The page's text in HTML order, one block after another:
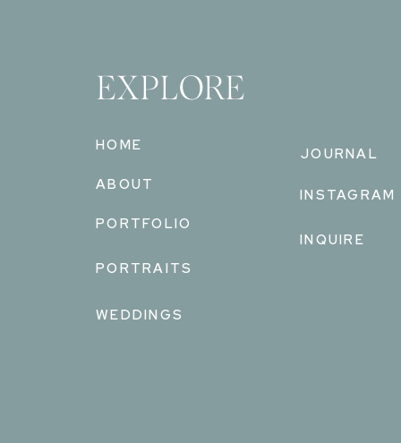
EXPLORE
ABOUT
PORTFOLIO
WEDDINGS
PORTRAITS
JOURNAL
HOME
INSTAGRAM
INQUIRE